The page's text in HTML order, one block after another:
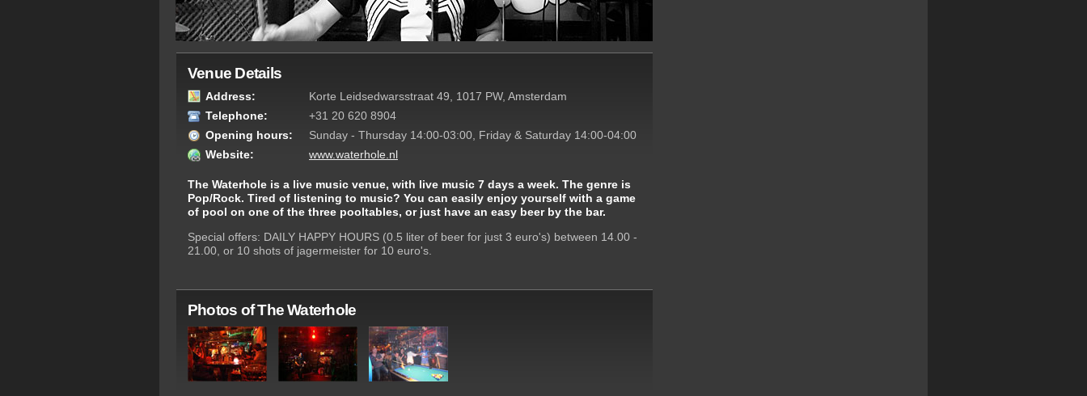
Venue Details
Address:
Korte Leidsedwarsstraat 49, 1017 PW, Amsterdam
Telephone:
+31 20 620 8904
Opening hours:
Sunday - Thursday 14:00-03:00, Friday & Saturday 14:00-04:00
Website:
www.waterhole.nl
The Waterhole is a live music venue, with live music 7 days a week. The genre is
Pop/Rock. Tired of listening to music? You can easily enjoy yourself with a game
of pool on one of the three pooltables, or just have an easy beer by the bar.
Special offers: DAILY HAPPY HOURS (0.5 liter of beer for just 3 euro's) between 14.00 -
21.00, or 10 shots of jagermeister for 10 euro's.
Photos of The Waterhole